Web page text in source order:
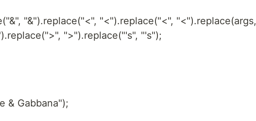
"&").replace("<", "<").replace("<", "<").replace(args,
">").replace("'s", "'s");
& Gabbana");